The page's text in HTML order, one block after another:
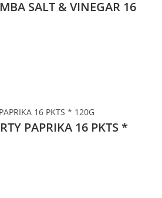
SALT & VINEGAR 16
PAPRIKA 16 PKTS *